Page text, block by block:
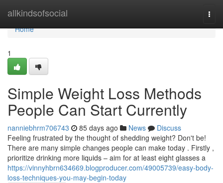
allkindsofsocial
Home
Home
1
Simple Weight Loss Methods
People Can Start Currently
nanniebhrm706743 85 days ago News
Discuss
Feeling frustrated by the thought of shedding weight? Don't be!
There are many simple changes people can make today . Firstly ,
prioritize drinking more liquids – aim for at least eight glasses a
https://vinnyhbrn634669.blogproducer.com/49005739/easy-body-
loss-techniques-you-may-begin-today